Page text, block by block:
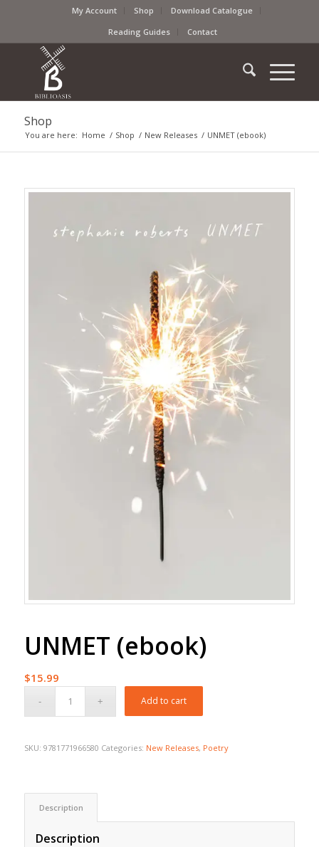
My Account Shop
Download Catalogue
Reading Guides
Contact
Shop
You are here: Home / Shop / New Releases / UNMET (ebook)
UNMET (ebook)
$15.99
Add to cart
SKU: 9781771966580 Categories: New Releases, Poetry
Description
Description